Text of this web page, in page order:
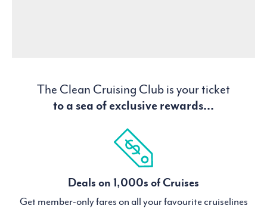
The Clean Cruising Club is your ticket
to a sea of exclusive rewards...
Deals on 1,000s of Cruises
Get member-only fares on all your favourite cruiselines